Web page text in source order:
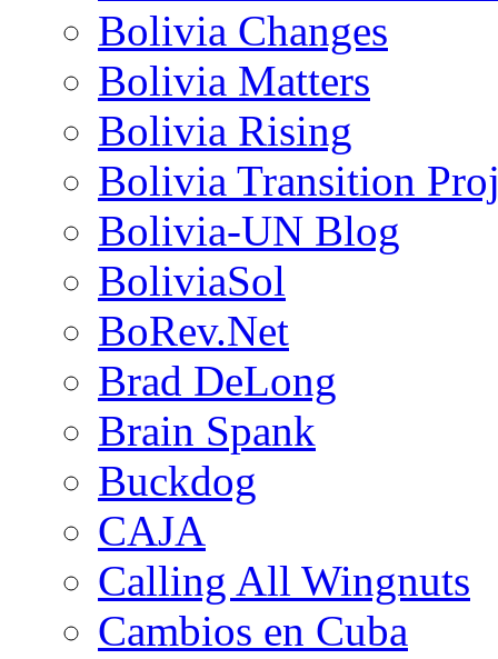
Bolivia Changes
Bolivia Matters
Bolivia Rising
Bolivia Transition
Bolivia-UN Blog
BoliviaSol
BoRev.Net
Brad DeLong
Brain Spank
Buckdog
CAJA
Calling All Wingnuts
Cambios en Cuba